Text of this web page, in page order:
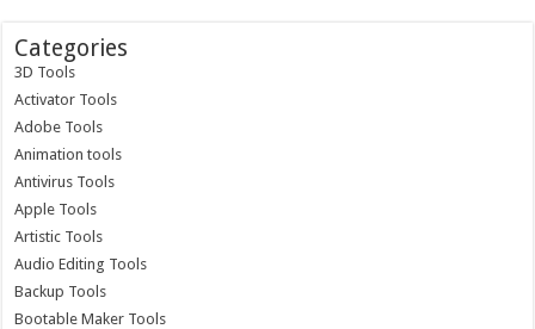
Categories
3D Tools
Activator Tools
Adobe Tools
Animation tools
Antivirus Tools
Apple Tools
Artistic Tools
Audio Editing Tools
Backup Tools
Bootable Maker Tools